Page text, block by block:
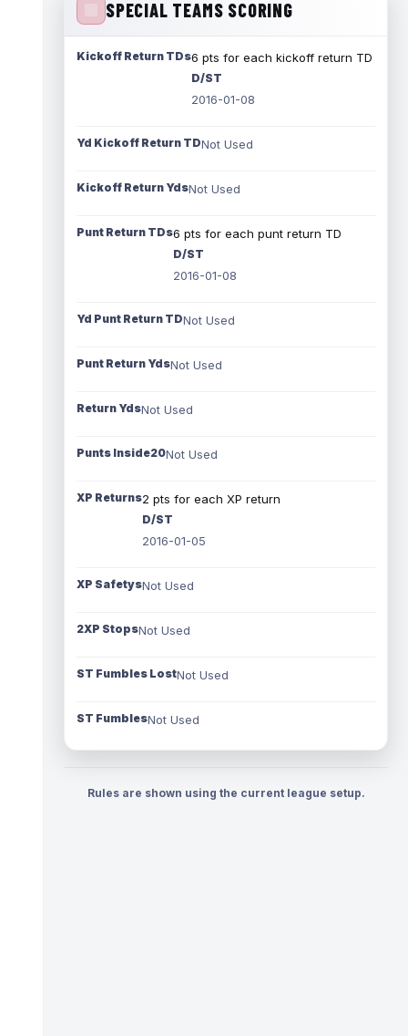
SPECIAL TEAMS SCORING
Kickoff Return TDs6 pts for each kickoff return TD
D/ST
2016-01-08
Yd Kickoff Return TDNot Used
Kickoff Return YdsNot Used
Punt Return TDs6 pts for each punt return TD
D/ST
2016-01-08
Yd Punt Return TDNot Used
Punt Return YdsNot Used
Return YdsNot Used
Punts Inside20Not Used
XP Returns2 pts for each XP return
D/ST
2016-01-05
XP SafetysNot Used
2XP StopsNot Used
ST Fumbles LostNot Used
ST FumblesNot Used
Rules are shown using the current league setup.